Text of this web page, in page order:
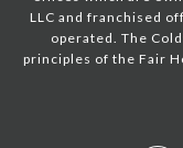
LLC and franchised
operated. The
principles of the Fair